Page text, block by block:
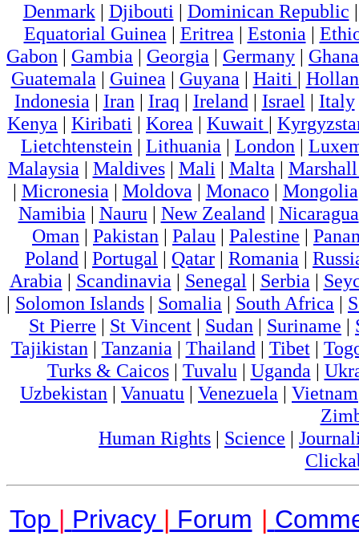
Denmark| Djibouti | Dominican Republic
Equatorial Guinea | Eritrea | Estonia |
Gabon | Gambia | Georgia | Germany | Ghana
Guatemala | Guinea | Guyana | Haiti |
Indonesia | Iran | Iraq | Ireland | Israel | Italy
Kenya | Kiribati | Korea | Kuwait |
Lietchtenstein | Lithuania | London |
Malaysia | Maldives| Mali | Malta |
| Micronesia | Moldova | Monaco | Mongolia
Namibia | Nauru | New Zealand | Nicaragua
Oman | Pakistan | Palau | Palestine |
Poland | Portugal | Qatar | Romania |
Arabia | Scandinavia | Senegal | Serbia |
| Solomon Islands | Somalia | South Africa |
St Pierre | St Vincent | Sudan | Suriname |
Tajikistan | Tanzania | Thailand | Tibet|
Turks & Caicos| Tuvalu | Uganda |
Uzbekistan | Vanuatu | Venezuela | Vietnam
Human Rights | Science |
Top | Privacy | Forum |